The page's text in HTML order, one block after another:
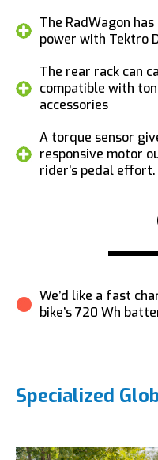
The RadWagon
power with Tektro
The rear rack can
compatible with
accessories
A torque sensor
responsive motor
rider’s pedal effort.
We’d like a fast
bike’s 720 Wh
Specialized